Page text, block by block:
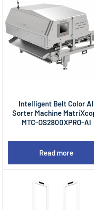
Intelligent Belt Color AI
Sorter Machine
MTC-OS2800XPRO-AI
Read more